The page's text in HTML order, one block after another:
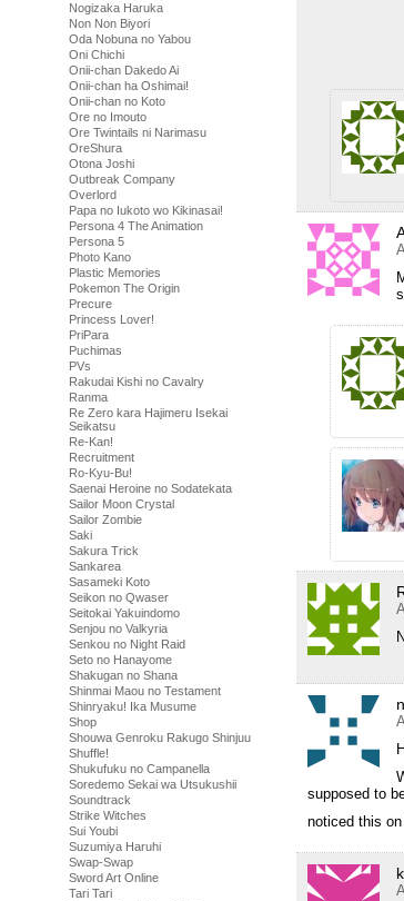
Nogizaka Haruka
Non Non Biyori
Oda Nobuna no Yabou
Oni Chichi
Onii-chan Dakedo Ai
Onii-chan ha Oshimai!
Onii-chan no Koto
Ore no Imouto
Ore Twintails ni Narimasu
OreShura
Otona Joshi
Outbreak Company
Overlord
Papa no Iukoto wo Kikinasai!
Persona 4 The Animation
Persona 5
Photo Kano
Plastic Memories
Pokemon The Origin
Precure
Princess Lover!
PriPara
Puchimas
PVs
Rakudai Kishi no Cavalry
Ranma
Re Zero kara Hajimeru Isekai
Seikatsu
Re-Kan!
Recruitment
Ro-Kyu-Bu!
Saenai Heroine no Sodatekata
Sailor Moon Crystal
Sailor Zombie
Saki
Sakura Trick
Sankarea
Sasameki Koto
Seikon no Qwaser
Seitokai Yakuindomo
Senjou no Valkyria
Senkou no Night Raid
Seto no Hanayome
Shakugan no Shana
Shinmai Maou no Testament
Shinryaku! Ika Musume
Shop
Shouwa Genroku Rakugo Shinjuu
Shuffle!
Shukufuku no Campanella
Soredemo Sekai wa Utsukushii
Soundtrack
Strike Witches
Sui Youbi
Suzumiya Haruhi
Swap-Swap
Sword Art Online
Tari Tari
supposed to
noticed this